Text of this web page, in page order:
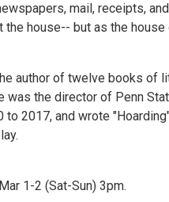
mail, receipts, and
house-- but as the house
author of twelve books of
was the director of Penn
2017, and wrote
1-2 (Sat-Sun) 3pm.